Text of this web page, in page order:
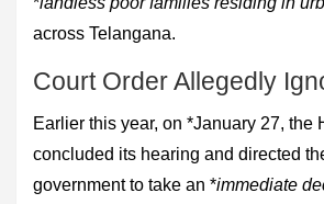
across Telangana.
Court Order Allegedly
Earlier this year, on *January 27, the
concluded its hearing and directed
government to take an *immediate